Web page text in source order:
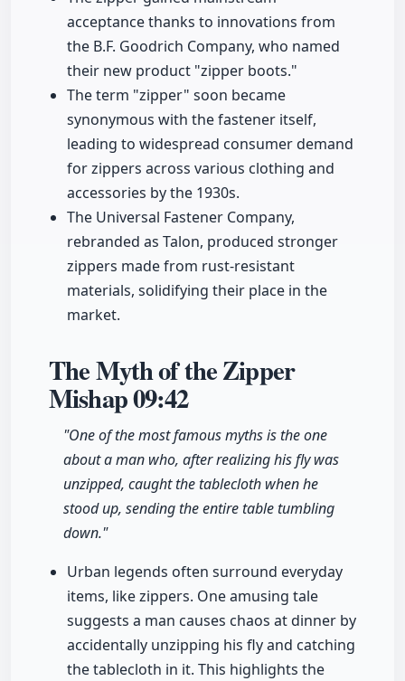
acceptance thanks to innovations from
the B.F. Goodrich Company, who named
their new product "zipper boots."
The term "zipper" soon became
synonymous with the fastener itself,
leading to widespread consumer demand
for zippers across various clothing and
accessories by the 1930s.
The Universal Fastener Company,
rebranded as Talon, produced stronger
zippers made from rust-resistant
materials, solidifying their place in the
market.
The Myth of the Zipper
Mishap09:42
"One of the most famous myths is the one
about a man who, after realizing his fly was
unzipped, caught the tablecloth when he
stood up, sending the entire table tumbling
down."
Urban legends often surround everyday
items, like zippers. One amusing tale
suggests a man causes chaos at dinner by
accidentally unzipping his fly and catching
the tablecloth in it. This highlights the